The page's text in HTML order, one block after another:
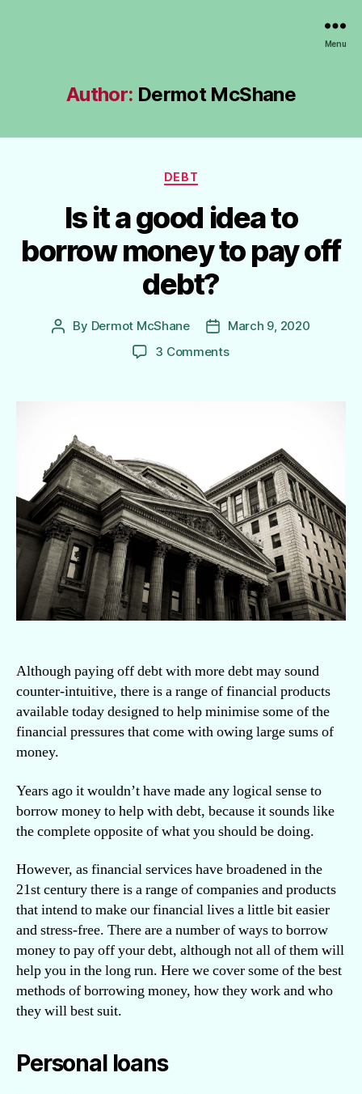
Menu
Author: Dermot McShane
Categories
DEBT
Is it a good idea to
borrow money to pay off
debt?
Post
By Dermot McShane
PostMarch 9, 2020
3 Commentson
borrow
money
to
pay
off
debt?
Although paying off debt with more debt may sound
counter-intuitive, there is a range of financial products
available today designed to help minimise some of the
financial pressures that come with owing large sums of
money.
Years ago it wouldn’t have made any logical sense to
borrow money to help with debt, because it sounds like
the complete opposite of what you should be doing.
However, as financial services have broadened in the
21st century there is a range of companies and products
that intend to make our financial lives a little bit easier
and stress-free. There are a number of ways to borrow
money to pay off your debt, although not all of them will
help you in the long run. Here we cover some of the best
methods of borrowing money, how they work and who
they will best suit.
Personal loans